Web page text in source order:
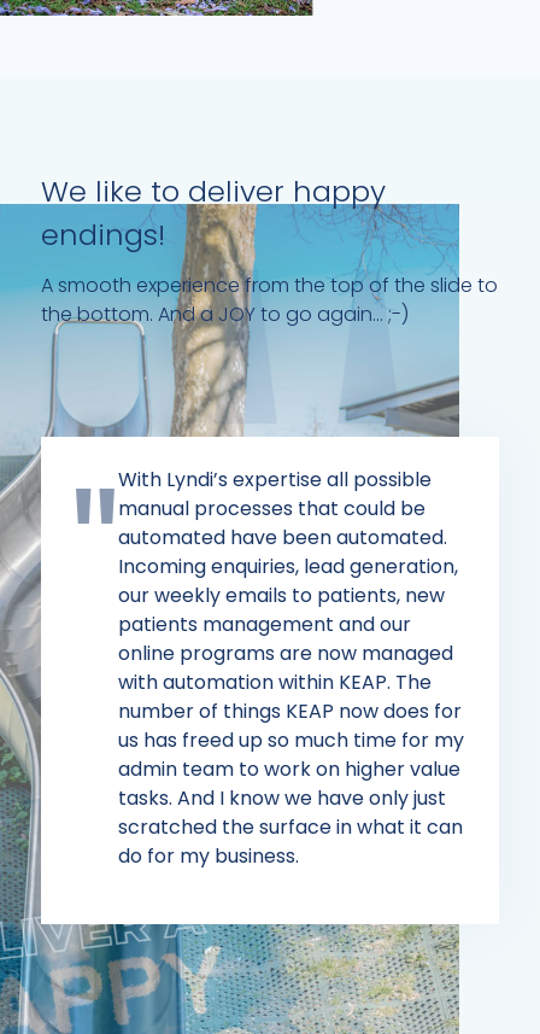
We like to deliver happy
endings!
A smooth experience from the top of the slide to
the bottom. And a JOY to go again... ;-)
With Lyndi’s expertise all possible
manual processes that could be
automated have been automated.
Incoming enquiries, lead generation,
our weekly emails to patients, new
patients management and our
online programs are now managed
with automation within KEAP. The
number of things KEAP now does for
us has freed up so much time for my
admin team to work on higher value
tasks. And I know we have only just
scratched the surface in what it can
do for my business.